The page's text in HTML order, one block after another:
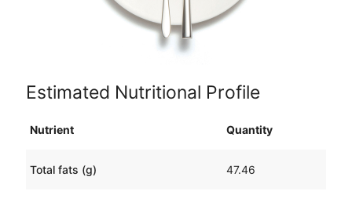
Estimated Nutritional Profile
Nutrient Quantity
Total fats (g) 47.46